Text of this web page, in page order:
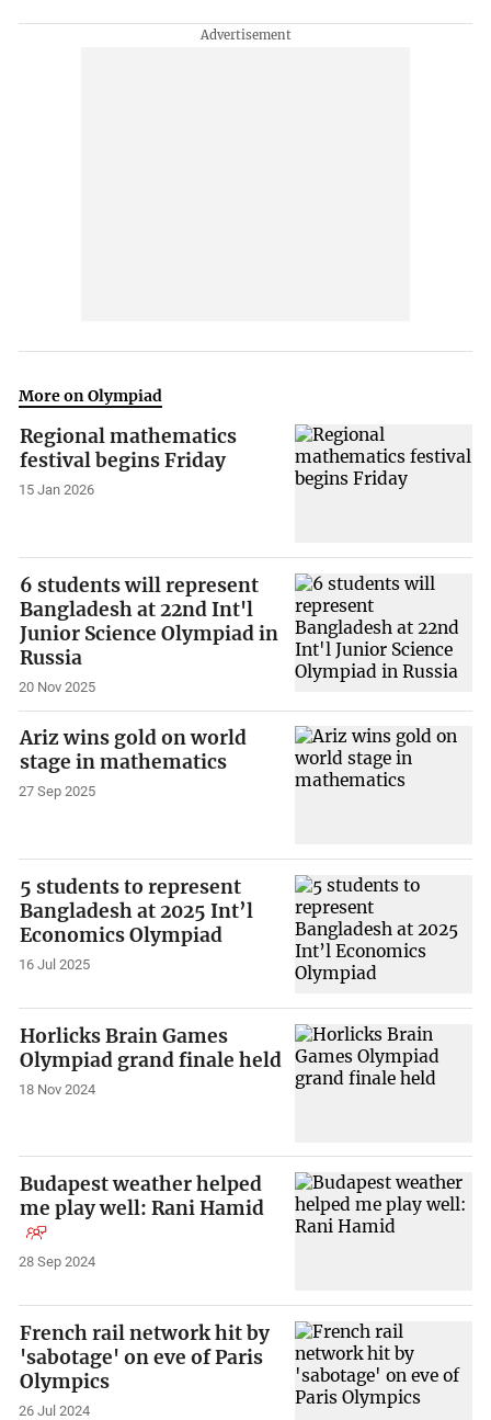
More on Olympiad
Regional mathematics
festival begins Friday
15 Jan 2026
6 students will represent
Bangladesh at 22nd Int'l
Junior Science Olympiad in
Russia
20 Nov 2025
Ariz wins gold on world
stage in mathematics
27 Sep 2025
5 students to represent
Bangladesh at 2025 Int’l
Economics Olympiad
16 Jul 2025
Horlicks Brain Games
Olympiad grand finale held
18 Nov 2024
Budapest weather helped
me play well: Rani Hamid
28 Sep 2024
French rail network hit by
'sabotage' on eve of Paris
Olympics
26 Jul 2024